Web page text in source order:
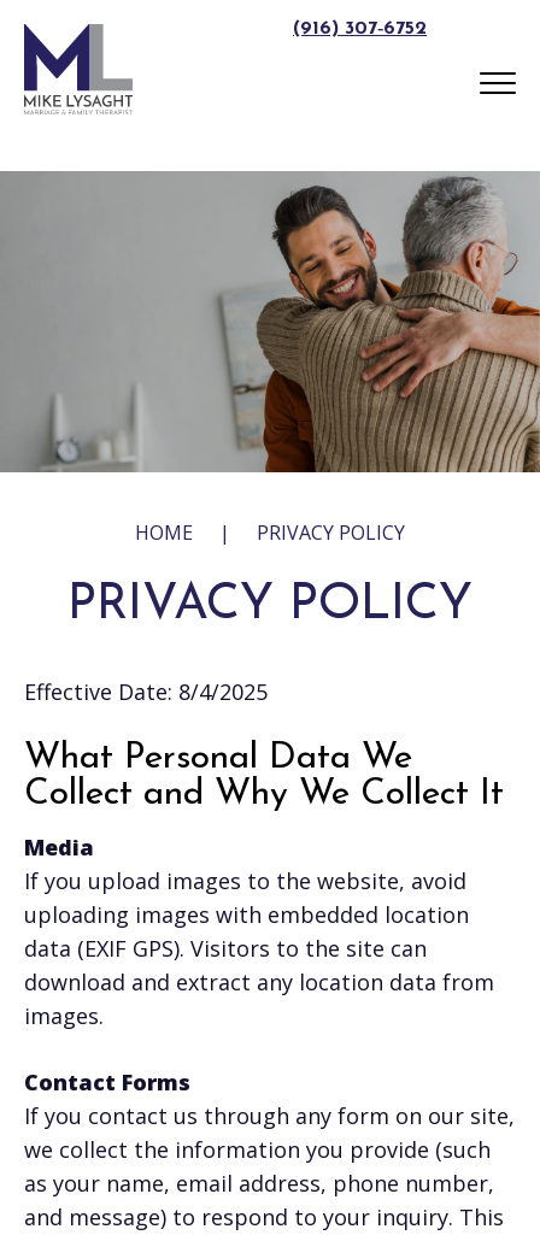
(916) 307‑6752
HOME | PRIVACY POLICY
PRIVACY POLICY
Effective Date: 8/4/2025
What Personal Data We
Collect and Why We Collect It
Media
If you upload images to the website, avoid
uploading images with embedded location
data (EXIF GPS). Visitors to the site can
download and extract any location data from
images.
Contact Forms
If you contact us through any form on our site,
we collect the information you provide (such
as your name, email address, phone number,
and message) to respond to your inquiry. This